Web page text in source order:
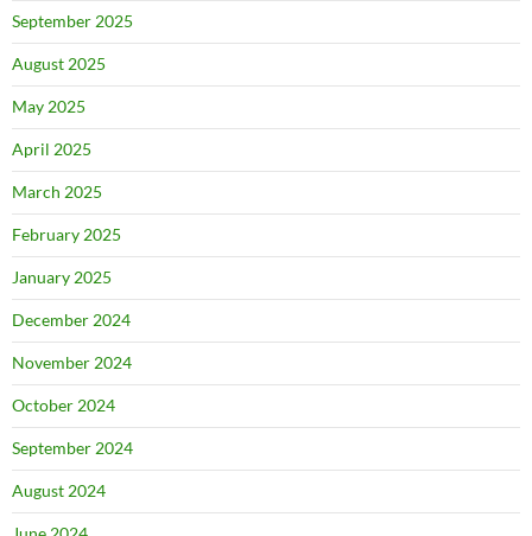
September 2025
August 2025
May 2025
April 2025
March 2025
February 2025
January 2025
December 2024
November 2024
October 2024
September 2024
August 2024